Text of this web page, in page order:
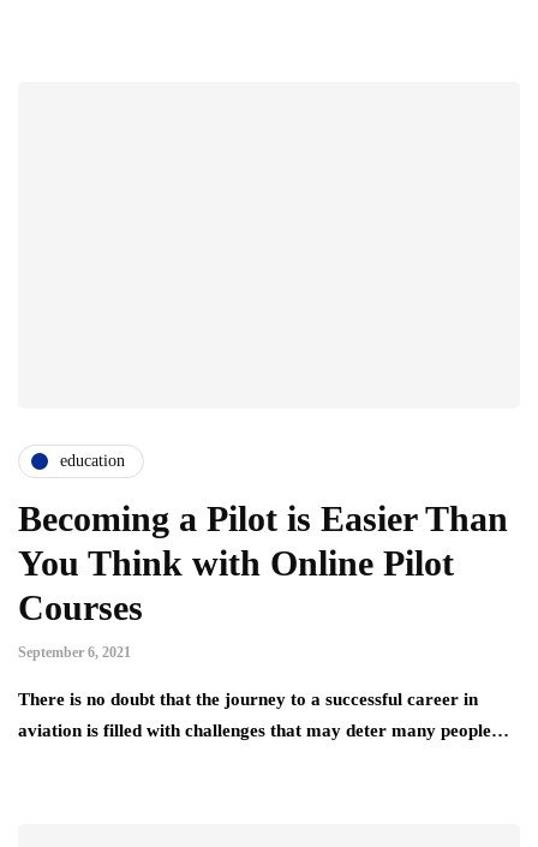
education
Becoming a Pilot is Easier Than
You Think with Online Pilot
Courses
September 6, 2021
There is no doubt that the journey to a successful career in
aviation is filled with challenges that may deter many people…